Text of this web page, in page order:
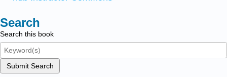
Search
Search this book
Submit Search